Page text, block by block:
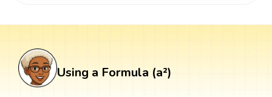
Using a Formula (a²)